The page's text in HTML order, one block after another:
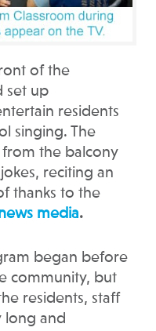
of the
set up
residents
singing. The
the balcony
reciting an
thanks to the
media.
began before
community, but
residents, staff
long and